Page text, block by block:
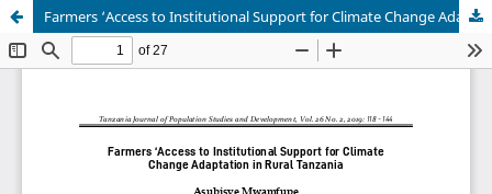
Farmers ‘Access to Institutional Support for Climate Change Adaptation in Rural Tanzania